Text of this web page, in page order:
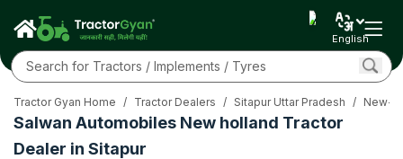
English
Salwan Automobiles New holland Tractor
Dealer in Sitapur
Tractor Gyan Home / Tractor Dealers / Sitapur Uttar Pradesh / New-